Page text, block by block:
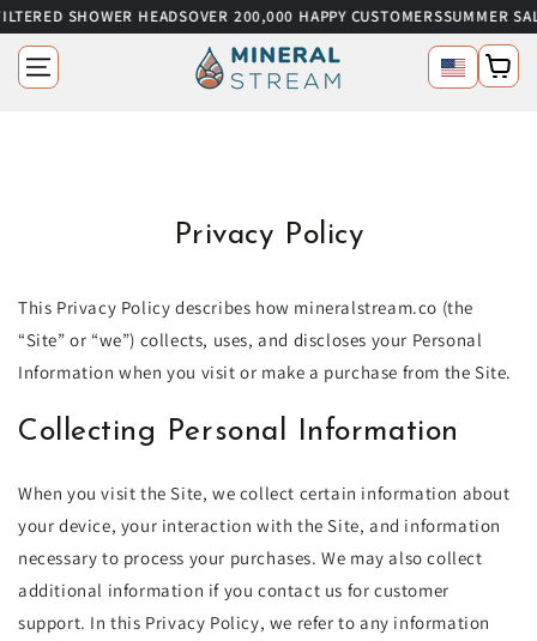
SKIP TO CONTENT
SHOWER HEADS OVER 200,000 HAPPY CUSTOMERSSUMMER SALEUP
Language
Cart
Privacy Policy
This Privacy Policy describes how mineralstream.co (the
“Site” or “we”) collects, uses, and discloses your Personal
Information when you visit or make a purchase from the Site.
Collecting Personal Information
When you visit the Site, we collect certain information about
your device, your interaction with the Site, and information
necessary to process your purchases. We may also collect
additional information if you contact us for customer
support. In this Privacy Policy, we refer to any information